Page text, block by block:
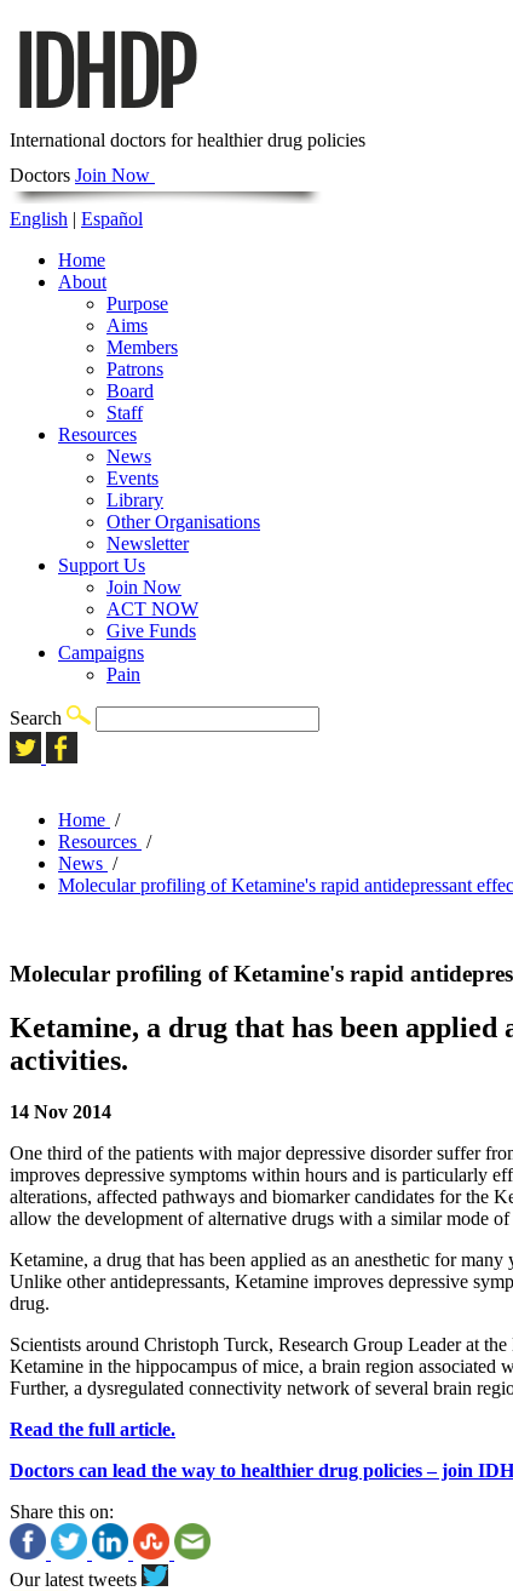
International doctors for healthier drug policies
Doctors Join Now
English | Español
Home
About
Purpose
Aims
Members
Patrons
Board
Staff
Resources
News
Events
Library
Other Organisations
Newsletter
Support Us
Join Now
ACT NOW
Give Funds
Campaigns
Pain
Search
Home /
Resources /
News /
Molecular profiling of Ketamine's rapid antidepressant
Molecular profiling of Ketamine's rapid
Ketamine, a drug that has been applied
activities.
14 Nov 2014
One third of the patients with major depressive disorder suffer
improves depressive symptoms within hours and is particularly
alterations, affected pathways and biomarker candidates for the
allow the development of alternative drugs with a similar mode
Ketamine, a drug that has been applied as an anesthetic for
Unlike other antidepressants, Ketamine improves depressive
drug.
Scientists around Christoph Turck, Research Group Leader at
Ketamine in the hippocampus of mice, a brain region
Further, a dysregulated connectivity network of several brain
Read the full article.
Doctors can lead the way to healthier drug policies – join
Share this on:
Our latest tweets